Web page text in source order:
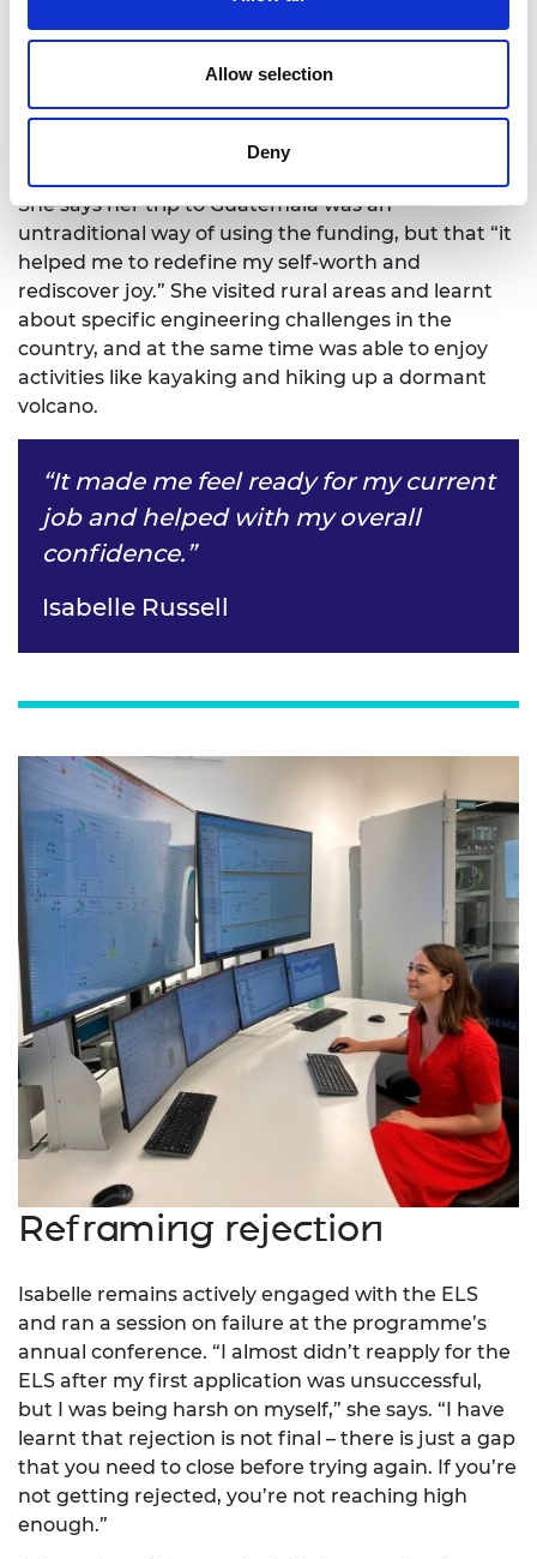
Allow selection
Deny
settled into my job but was struggling to value
myself outside of accolades and awards,” she says.
“I realised I had met all the arbitrary goals I had set
myself at 16 and yet still felt stressed and
She says her trip to Guatemala was an
untraditional way of using the funding, but that “it
helped me to redefine my self-worth and
rediscover joy.” She visited rural areas and learnt
about specific engineering challenges in the
country, and at the same time was able to enjoy
activities like kayaking and hiking up a dormant
volcano.
“It made me feel ready for my current
job and helped with my overall
confidence.”
Isabelle Russell
Reframing rejection
Isabelle remains actively engaged with the ELS
and ran a session on failure at the programme’s
annual conference. “I almost didn’t reapply for the
ELS after my first application was unsuccessful,
but I was being harsh on myself,” she says. “I have
learnt that rejection is not final – there is just a gap
that you need to close before trying again. If you’re
not getting rejected, you’re not reaching high
enough.”